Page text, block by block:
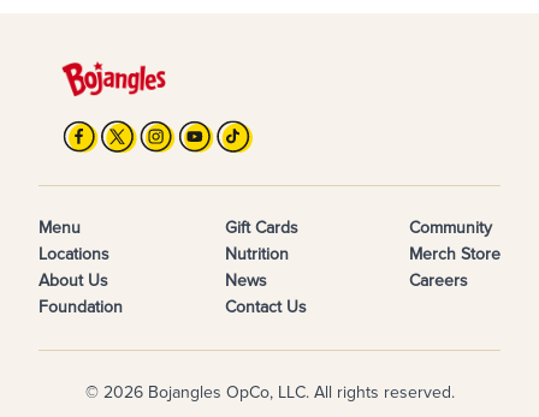
Menu
Locations
About Us
Foundation
Gift Cards
Nutrition
News
Contact Us
Community
Merch Store
Careers
© 2026 Bojangles OpCo, LLC. All rights reserved.